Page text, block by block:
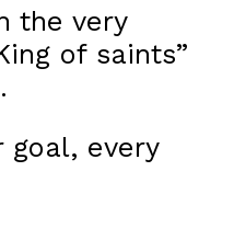
the very
of saints”
goal, every